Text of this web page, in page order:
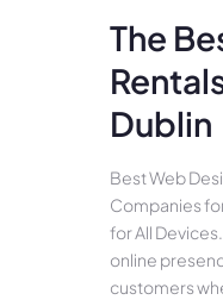
The
Dublin
Best Web
Companies
for All
online
customers